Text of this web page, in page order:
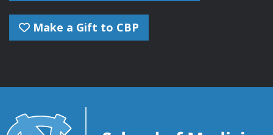
Make a Gift to CBP